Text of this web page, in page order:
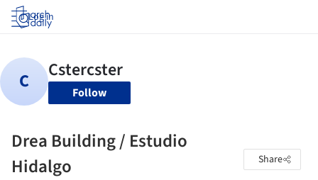
Log in
Follow
Drea Building / Estudio
Hidalgo
Share